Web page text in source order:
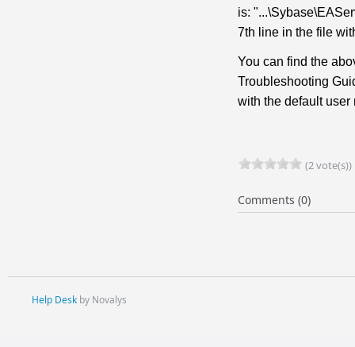
is:
7th line in the file
You can find the
Troubleshooting
with the default
(2 vote(s))
Comments (0)
Help Deskby Novalys